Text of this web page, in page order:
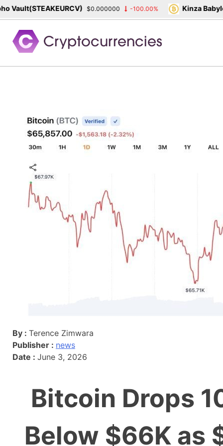
content
By : Terence Zimwara
Publisher : news
Date : June 3, 2026
Bitcoin Drops
Below $66K as
$0.000000 -100.00% Kinza Babylon